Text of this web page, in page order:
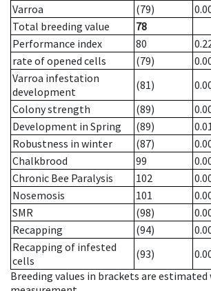
Varroa
(79)
Total breeding value
78
Performance index
80
rate of opened cells
(79)
Varroa infestation
development
(81)
Colony strength
(89)
Development in Spring
(89)
Robustness in winter
(87)
Chalkbrood
99
Chronic Bee Paralysis
102
Nosemosis
101
SMR
(98)
Recapping
(94)
Recapping of infested
cells
(93)
Breeding values in brackets are